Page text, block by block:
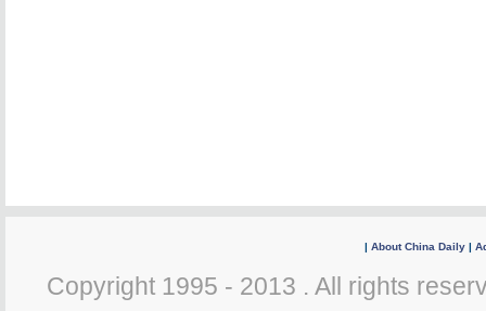
| About China Daily |
Copyright 1995 - 2013 . All rights